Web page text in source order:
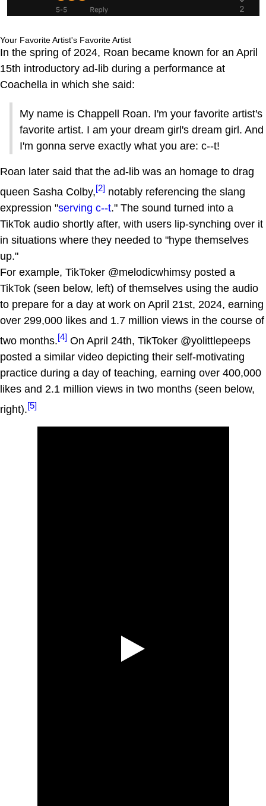
Your Favorite Artist's Favorite Artist
In the spring of 2024, Roan became known for an April
15th introductory ad-lib during a performance at
Coachella in which she said:
My name is Chappell Roan. I'm your favorite artist's
favorite artist. I am your dream girl's dream girl. And
I'm gonna serve exactly what you are: c--t!
Roan later said that the ad-lib was an homage to drag
queen Sasha Colby,[2] notably referencing the slang
expression "serving c--t." The sound turned into a
TikTok audio shortly after, with users lip-synching over it
in situations where they needed to "hype themselves
up."
For example, TikToker @melodicwhimsy posted a
TikTok (seen below, left) of themselves using the audio
to prepare for a day at work on April 21st, 2024, earning
over 299,000 likes and 1.7 million views in the course of
two months.[4] On April 24th, TikToker @yolittlepeeps
posted a similar video depicting their self-motivating
practice during a day of teaching, earning over 400,000
likes and 2.1 million views in two months (seen below,
right).[5]